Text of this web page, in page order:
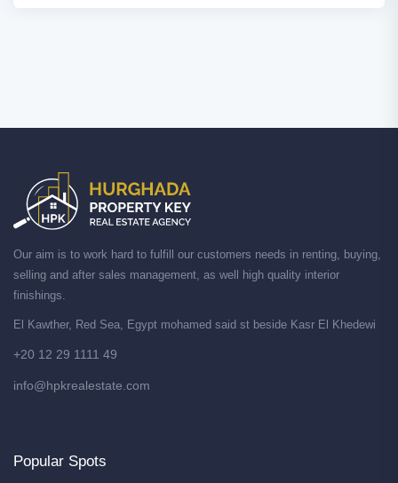
Our aim is to work hard to fulfill our customers needs in renting, buying,
selling and after sales management, as well high quality interior
finishings.
El Kawther, Red Sea, Egypt mohamed said st beside Kasr El Khedewi
+20 12 29 1111 49
info@hpkrealestate.com
Popular Spots